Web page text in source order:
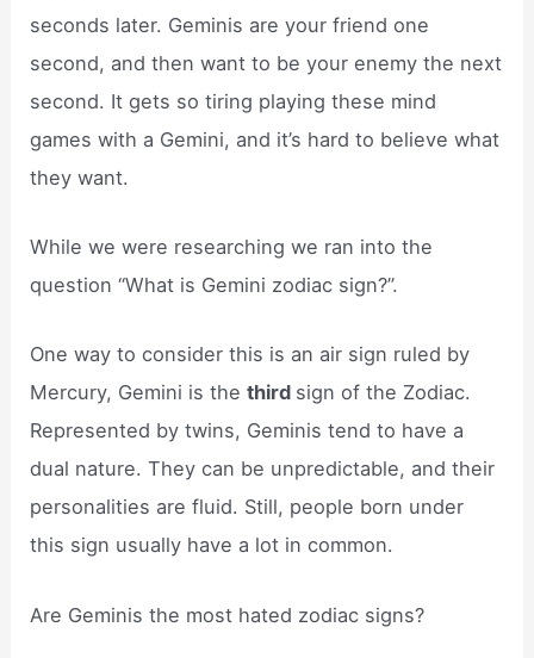
seconds later. Geminis are your friend one
second, and then want to be your enemy the next
second. It gets so tiring playing these mind
games with a Gemini, and it’s hard to believe what
they want.
While we were researching we ran into the
question “What is Gemini zodiac sign?”.
One way to consider this is an air sign ruled by
Mercury, Gemini is thethird sign of the Zodiac.
Represented by twins, Geminis tend to have a
dual nature. They can be unpredictable, and their
personalities are fluid. Still, people born under
this sign usually have a lot in common.
Are Geminis the most hated zodiac signs?